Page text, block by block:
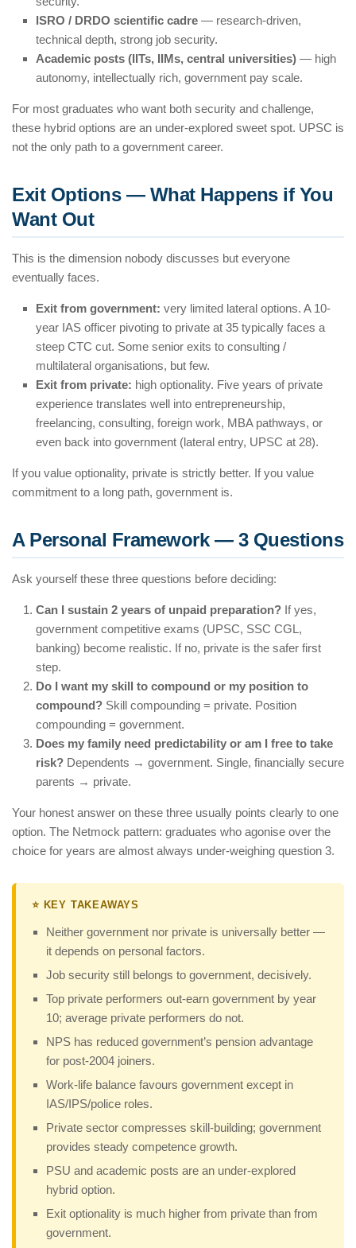
ISRO / DRDO scientific cadre — research-driven,
technical depth, strong job security.
Academic posts (IITs, IIMs, central universities) — high
autonomy, intellectually rich, government pay scale.
For most graduates who want both security and challenge,
these hybrid options are an under-explored sweet spot. UPSC is
not the only path to a government career.
Exit Options — What Happens if You
Want Out
This is the dimension nobody discusses but everyone
eventually faces.
Exit from government: very limited lateral options. A 10-
year IAS officer pivoting to private at 35 typically faces a
steep CTC cut. Some senior exits to consulting /
multilateral organisations, but few.
Exit from private: high optionality. Five years of private
experience translates well into entrepreneurship,
freelancing, consulting, foreign work, MBA pathways, or
even back into government (lateral entry, UPSC at 28).
If you value optionality, private is strictly better. If you value
commitment to a long path, government is.
A Personal Framework — 3 Questions
Ask yourself these three questions before deciding:
Can I sustain 2 years of unpaid preparation? If yes,
government competitive exams (UPSC, SSC CGL,
banking) become realistic. If no, private is the safer first
step.
Do I want my skill to compound or my position to
compound? Skill compounding = private. Position
compounding = government.
Does my family need predictability or am I free to take
risk? Dependents → government. Single, financially secure
parents → private.
Your honest answer on these three usually points clearly to one
option. The Netmock pattern: graduates who agonise over the
choice for years are almost always under-weighing question 3.
⭐ KEY TAKEAWAYS
Neither government nor private is universally better —
it depends on personal factors.
Job security still belongs to government, decisively.
Top private performers out-earn government by year
10; average private performers do not.
NPS has reduced government’s pension advantage
for post-2004 joiners.
Work-life balance favours government except in
IAS/IPS/police roles.
Private sector compresses skill-building; government
provides steady competence growth.
PSU and academic posts are an under-explored
hybrid option.
Exit optionality is much higher from private than from
government.